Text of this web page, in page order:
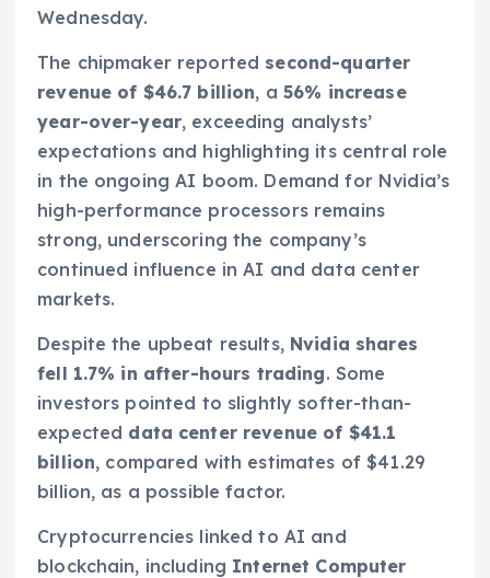
Wednesday.
The chipmaker reported second-quarter
revenue of $46.7 billion, a56% increase
year-over-year, exceeding analysts’
expectations and highlighting its central role
in the ongoing AI boom. Demand for Nvidia’s
high-performance processors remains
strong, underscoring the company’s
continued influence in AI and data center
markets.
Despite the upbeat results, Nvidia shares
fell 1.7% in after-hours trading. Some
investors pointed to slightly softer-than-
expected data center revenue of $41.1
billion, compared with estimates of $41.29
billion, as a possible factor.
Cryptocurrencies linked to AI and
blockchain, including Internet Computer